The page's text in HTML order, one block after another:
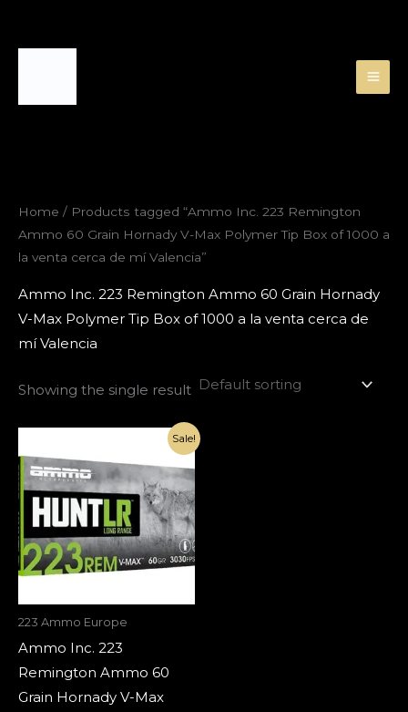
Home / Products tagged “Ammo Inc. 223 Remington
Ammo 60 Grain Hornady V-Max Polymer Tip Box of 1000 a
la venta cerca de mí Valencia”
Ammo Inc. 223 Remington Ammo 60 Grain Hornady
V-Max Polymer Tip Box of 1000 a la venta cerca de
mí Valencia
Showing the single result
Sale!
223 Ammo Europe
Ammo Inc. 223
Remington Ammo 60
Grain Hornady V-Max
was:
€850.00.
Current
is:
€370.00.